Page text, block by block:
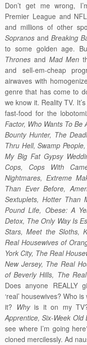
Don’t get me wrong,
Premier League and
and millions of other
Sopranos and Breaking
to some golden age.
Thrones and Mad Men
and sell-em-cheap
airwaves with
genre that has come to
we know it. Reality TV.
fast-food for the
Factor, Who Wants To
Bounty Hunter, The
Thru Hell, Swamp
My Big Fat Gypsy
Cops, Cops With
Nightmares, Extreme
Than Ever Before,
Sextuplets, Hotter Than
Pound Life, Obese: A
Detox, The Only Way Is
Stars, Meet the Sloths,
Real Housewives of
York City, The Real
New Jersey, The Real
of Beverly Hills, The
Does anyone
‘real’ housewives? Who
it? Whyis it on my TV?
Apprentice, Six-Week
see where I’m going
cloned mercilessly. Ad